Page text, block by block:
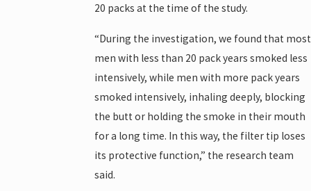
20 packs at the time of the study.
“During the investigation, we found that most
men with less than 20 pack years smoked less
intensively, while men with more pack years
smoked intensively, inhaling deeply, blocking
the butt or holding the smoke in their mouth
for a long time. In this way, the filter tip loses
its protective function,” the research team
said.